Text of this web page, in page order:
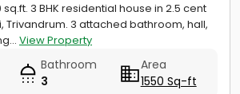
3 BHK residential house in 2.5 cent
Trivandrum. 3 attached bathroom, hall,
View Property
Bathroom
3
Area
1550 Sq-ft